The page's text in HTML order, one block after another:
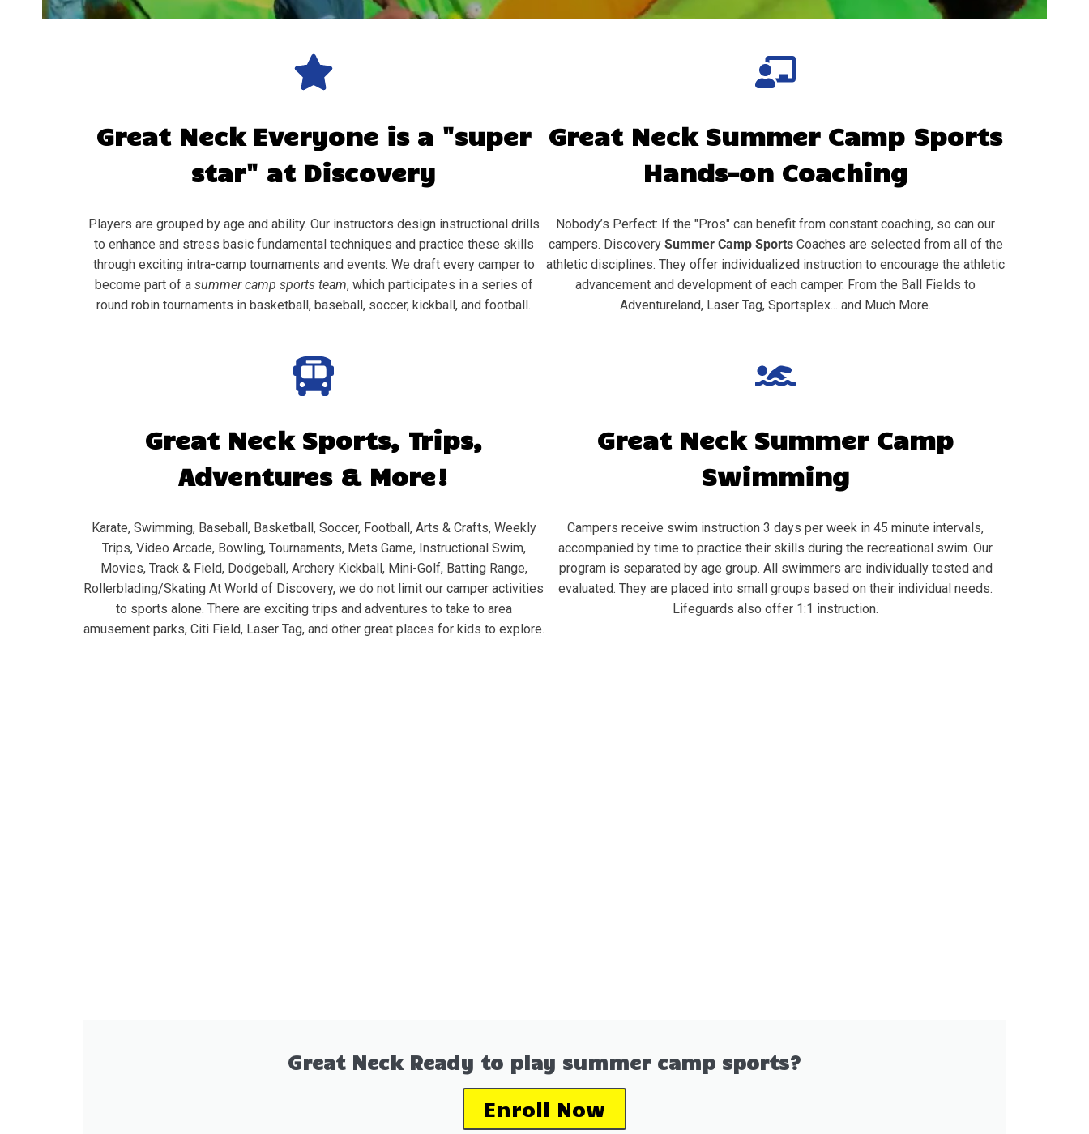
Great Neck Everyone is a "super
star" at Discovery
Players are grouped by age and ability. Our instructors design instructional drills
to enhance and stress basic fundamental techniques and practice these skills
through exciting intra-camp tournaments and events. We draft every camper to
become part of a summer camp sports team, which participates in a series of
round robin tournaments in basketball, baseball, soccer, kickball, and football.
Great Neck Summer Camp Sports
Hands-on Coaching
Nobody’s Perfect: If the "Pros" can benefit from constant coaching, so can our
campers. Discovery Summer Camp SportsCoaches are selected from all of the
athletic disciplines. They offer individualized instruction to encourage the athletic
advancement and development of each camper. From the Ball Fields to
Adventureland, Laser Tag, Sportsplex... and Much More.
Great Neck Sports, Trips,
Adventures & More!
Karate, Swimming, Baseball, Basketball, Soccer, Football, Arts & Crafts, Weekly
Trips, Video Arcade, Bowling, Tournaments, Mets Game, Instructional Swim,
Movies, Track & Field, Dodgeball, Archery Kickball, Mini-Golf, Batting Range,
Rollerblading/Skating At World of Discovery, we do not limit our camper activities
to sports alone. There are exciting trips and adventures to take to area
amusement parks, Citi Field, Laser Tag, and other great places for kids to explore.
Great Neck Summer Camp
Swimming
Campers receive swim instruction 3 days per week in 45 minute intervals,
accompanied by time to practice their skills during the recreational swim. Our
program is separated by age group. All swimmers are individually tested and
evaluated. They are placed into small groups based on their individual needs.
Lifeguards also offer 1:1 instruction.
Great Neck Ready to play summer camp sports?
Enroll Now